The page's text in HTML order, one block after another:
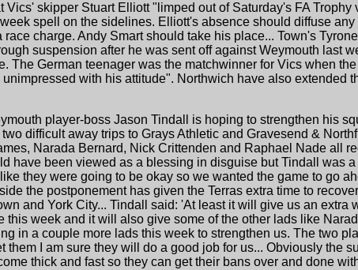
Vics' skipper Stuart Elliott "limped out of Saturday's FA
spell on the sidelines. Elliott's absence should diffuse
charge. Andy Smart should take his place... Town's
suspension after he was sent off against Weymouth last
The German teenager was the matchwinner for Vics when
with his attitude". Northwich have also extended
player-boss Jason Tindall is hoping to strengthen his
difficult away trips to Grays Athletic and Gravesend &
Narada Bernard, Nick Crittenden and Raphael Nade all
have been viewed as a blessing in disguise but Tindall was
they were going to be okay so we wanted the game to go
the postponement has given the Terras extra time to
and York City... Tindall said: 'At least it will give us an extra
this week and it will also give some of the other lads like
in a couple more lads this week to strengthen us. The two
them I am sure they will do a good job for us... Obviously the
thick and fast so they can get their bans over and done